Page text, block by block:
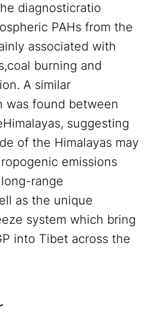
diagnosticratio
PAHs from the
associated with
burning and
A similar
was found between
suggesting
of the Himalayas may
emissions
range
as the unique
system which bring
into Tibet across the